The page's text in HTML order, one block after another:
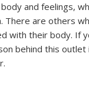
and feelings,
There are others
with their body. If
behind this